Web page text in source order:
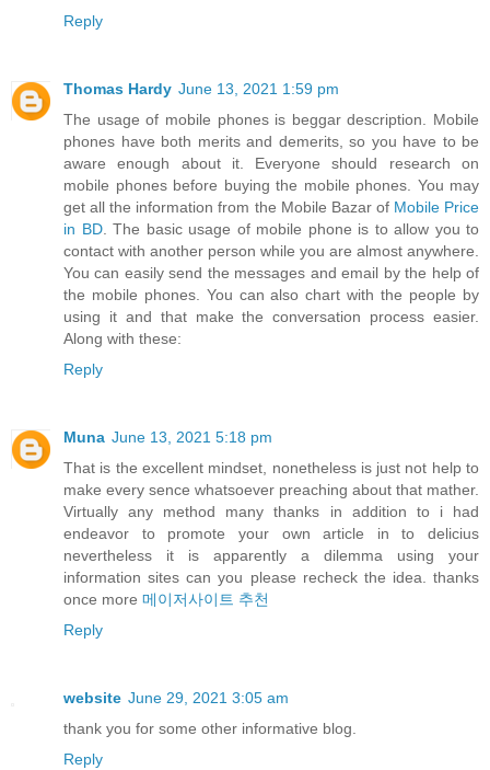
Reply
Thomas Hardy June 13, 2021 1:59 pm
The usage of mobile phones is beggar description. Mobile
phones have both merits and demerits, so you have to be
aware enough about it. Everyone should research on
mobile phones before buying the mobile phones. You may
get all the information from the Mobile Bazar of Mobile Price
in BD. The basic usage of mobile phone is to allow you to
contact with another person while you are almost anywhere.
You can easily send the messages and email by the help of
the mobile phones. You can also chart with the people by
using it and that make the conversation process easier.
Along with these:
Reply
Muna June 13, 2021 5:18 pm
That is the excellent mindset, nonetheless is just not help to
make every sence whatsoever preaching about that mather.
Virtually any method many thanks in addition to i had
endeavor to promote your own article in to delicius
nevertheless it is apparently a dilemma using your
information sites can you please recheck the idea. thanks
once more 메이저사이트 추천
Reply
website June 29, 2021 3:05 am
thank you for some other informative blog.
Reply